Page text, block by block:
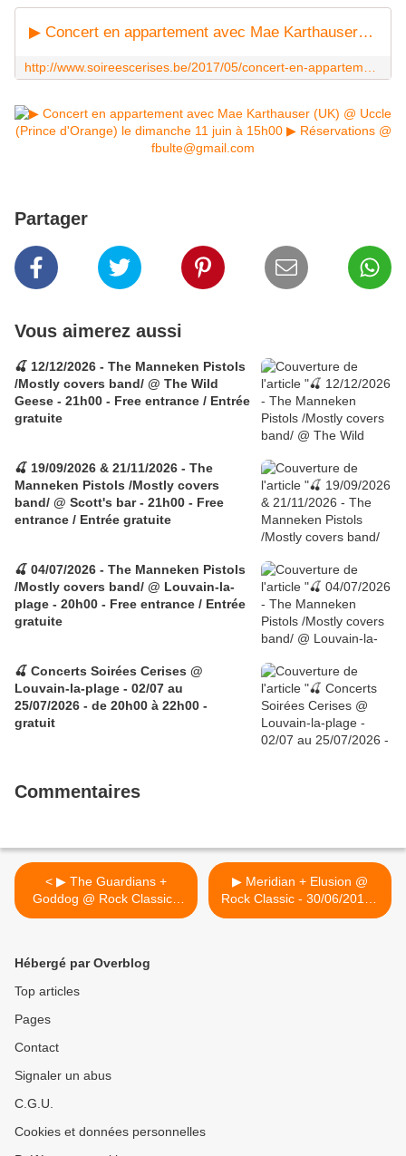
▶ Concert en appartement avec Mae Karthauser (UK) @ Uccle (Prince d'Orange) le dimanche 11 juin à 15h00 - Les Soirées Cerises (booking)
Partager
Vous aimerez aussi
🍒 12/12/2026 - The Manneken Pistols
/Mostly covers band/ @ The Wild
Geese - 21h00 - Free entrance / Entrée
gratuite
🍒 19/09/2026 & 21/11/2026 - The
Manneken Pistols /Mostly covers
band/ @ Scott's bar - 21h00 - Free
entrance / Entrée gratuite
🍒 04/07/2026 - The Manneken Pistols
/Mostly covers band/ @ Louvain-la-
plage - 20h00 - Free entrance / Entrée
gratuite
🍒 Concerts Soirées Cerises @
Louvain-la-plage - 02/07 au
25/07/2026 - de 20h00 à 22h00 -
gratuit
Commentaires
< ▶ The Guardians +
Goddog @ Rock Classic -
10/06/2017 - Concerts
▶ Meridian + Elusion @
Rock Classic - 30/06/2017 -
21h00 - Entrée gratuite ! >
Hébergé par Overblog
Top articles
Pages
Contact
Signaler un abus
C.G.U.
Cookies et données personnelles